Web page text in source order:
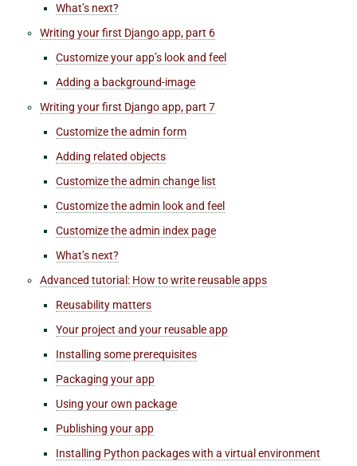
What’s next?
Writing your first Django app, part 6
Customize yourapp’s look and feel
Adding a background-image
Writing your first Django app, part 7
Customize the admin form
Adding related objects
Customize the admin change list
Customize the admin look and feel
Customize the admin index page
What’s next?
Advanced tutorial: How to write reusable apps
Reusability matters
Your project and your reusable app
Installing some prerequisites
Packaging your app
Using your own package
Publishing your app
Installing Python packages with a virtual environment